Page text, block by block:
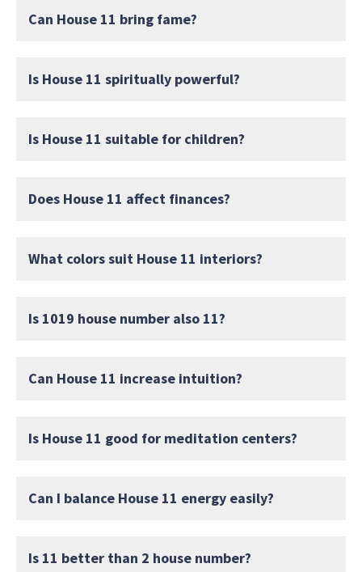
Can House 11 bring fame?
Is House 11 spiritually powerful?
Is House 11 suitable for children?
Does House 11 affect finances?
What colors suit House 11 interiors?
Is 1019 house number also 11?
Can House 11 increase intuition?
Is House 11 good for meditation centers?
Can I balance House 11 energy easily?
Is 11 better than 2 house number?